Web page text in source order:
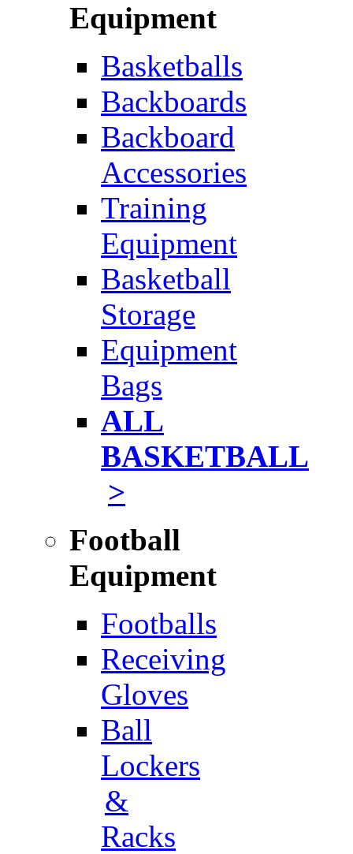
Equipment
Basketballs
Backboards
Backboard
Accessories
Training
Equipment
Basketball
Storage
Equipment
Bags
ALL
BASKETBALL
>
Football
Equipment
Footballs
Receiving
Gloves
Ball
Lockers
&
Racks